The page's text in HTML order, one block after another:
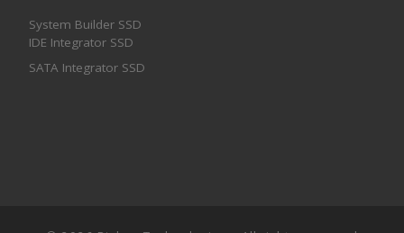
System Builder SSD
IDE Integrator SSD
SATA Integrator SSD